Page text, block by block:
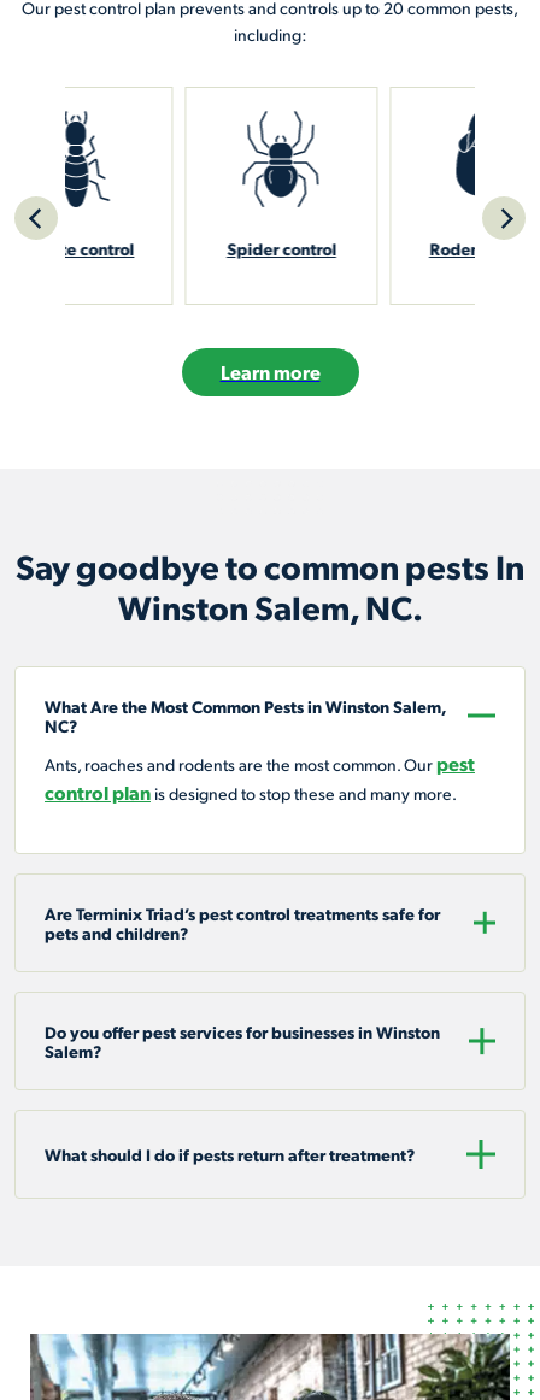
Our pest control plan prevents and controls up to 20 common pests,
including:
Spider control Rodent control
Learn more
Say goodbye to common pests In
Winston Salem, NC.
What Are the Most Common Pests in Winston Salem,
NC?
Ants, roaches and rodents are the most common. Ourpest
control plan is designed to stop these and many more.
Are Terminix Triad’s pest control treatments safe for
pets and children?
Do you offer pest services for businesses in Winston
Salem?
What should I do if pests return after treatment?